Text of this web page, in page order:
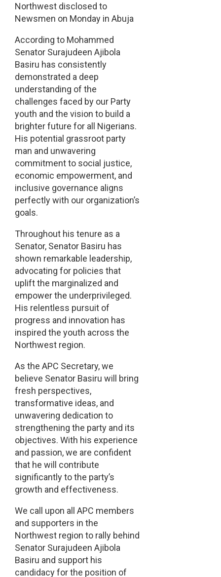
Northwest disclosed to
Newsmen on Monday in Abuja
According to Mohammed
Senator Surajudeen Ajibola
Basiru has consistently
demonstrated a deep
understanding of the
challenges faced by our Party
youth and the vision to build a
brighter future for all Nigerians.
His potential grassroot party
man and unwavering
commitment to social justice,
economic empowerment, and
inclusive governance aligns
perfectly with our organization’s
goals.
Throughout his tenure as a
Senator, Senator Basiru has
shown remarkable leadership,
advocating for policies that
uplift the marginalized and
empower the underprivileged.
His relentless pursuit of
progress and innovation has
inspired the youth across the
Northwest region.
As the APC Secretary, we
believe Senator Basiru will bring
fresh perspectives,
transformative ideas, and
unwavering dedication to
strengthening the party and its
objectives. With his experience
and passion, we are confident
that he will contribute
significantly to the party’s
growth and effectiveness.
We call upon all APC members
and supporters in the
Northwest region to rally behind
Senator Surajudeen Ajibola
Basiru and support his
candidacy for the position of